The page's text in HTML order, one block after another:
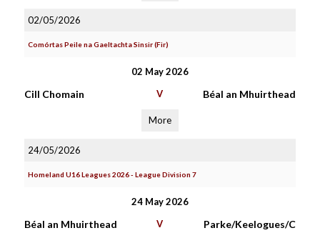
02/05/2026
Comórtas Peile na Gaeltachta Sinsir (Fir)
02 May 2026
Cill Chomain V Béal an Mhuirthead
More
24/05/2026
Homeland U16 Leagues 2026 - League Division 7
24 May 2026
Béal an Mhuirthead V
Parke/Keelogues/C